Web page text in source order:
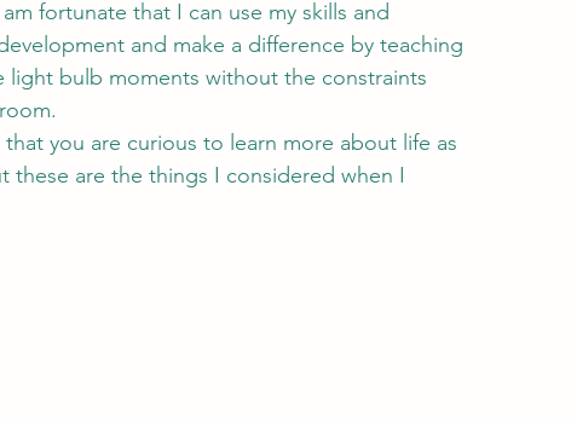
fortunate that I can use my skills and
and make a difference by teaching
bulb moments without the constraints
these are the things I considered when I